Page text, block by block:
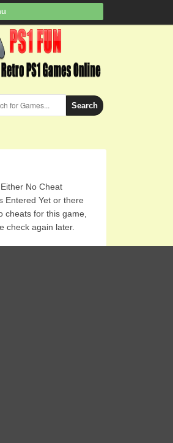
Search
Either No Cheat
Entered Yet or there
cheats for this game,
check again later.